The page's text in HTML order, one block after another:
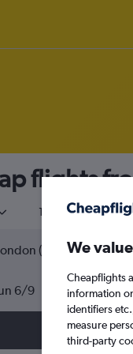
flights
1 adult
6/9
We
Cheapflights
information
identifiers
measure
third-party